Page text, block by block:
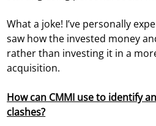
What a joke! I’ve personally
saw how the invested money
rather than investing it in a
acquisition.
How can CMMI use to identify
clashes?